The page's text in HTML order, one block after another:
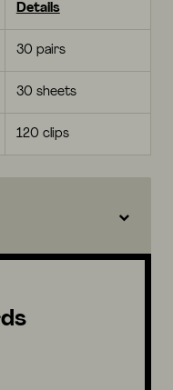
Details
30 pairs
30 sheets
120 clips